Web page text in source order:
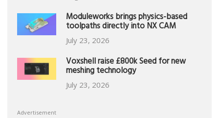
Moduleworks brings physics-based
toolpaths directly into NX CAM
July 23, 2026
Voxshell raise £800k Seed for new
meshing technology
July 23, 2026
Advertisement